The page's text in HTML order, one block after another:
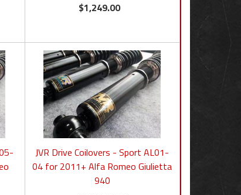
$1,249.00
JVR Drive Coilovers - Sport AL01-
04 for 2011+ Alfa Romeo Giulietta
940